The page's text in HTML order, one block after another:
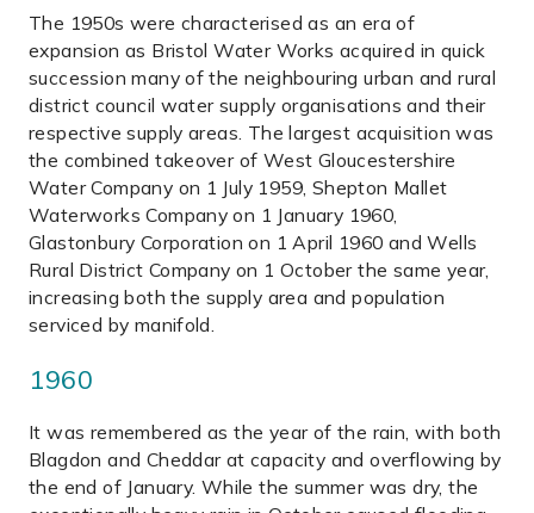
The 1950s were characterised as an era of
expansion as Bristol Water Works acquired in quick
succession many of the neighbouring urban and rural
district council water supply organisations and their
respective supply areas. The largest acquisition was
the combined takeover of West Gloucestershire
Water Company on 1 July 1959, Shepton Mallet
Waterworks Company on 1 January 1960,
Glastonbury Corporation on 1 April 1960 and Wells
Rural District Company on 1 October the same year,
increasing both the supply area and population
serviced by manifold.
1960
It was remembered as the year of the rain, with both
Blagdon and Cheddar at capacity and overflowing by
the end of January. While the summer was dry, the